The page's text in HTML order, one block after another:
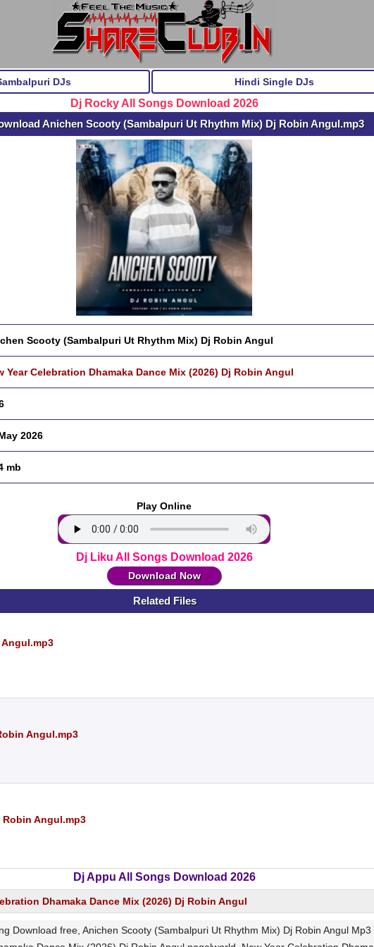
DJs Hindi Single DJs
Dj Rocky All Songs Download 2026
Anichen Scooty (Sambalpuri Ut Rhythm Mix) Dj Robin Angul.mp3
Scooty (Sambalpuri Ut Rhythm Mix) Dj Robin Angul
Year Celebration Dhamaka Dance Mix (2026) Dj Robin Angul
2026
mb
Play Online
Dj Liku All Songs Download 2026
Download Now
Related Files
Angul.mp3
Angul.mp3
Dj Appu All Songs Download 2026
Dhamaka Dance Mix (2026) Dj Robin Angul
Download free, Anichen Scooty (Sambalpuri Ut Rhythm Mix) Dj Robin Angul